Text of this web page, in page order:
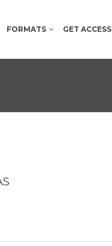
FORMATS GET ACCESS